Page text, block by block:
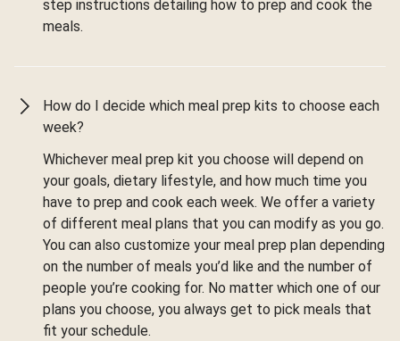
step instructions detailing how to prep and cook the
meals.
How do I decide which meal prep kits to choose each
week?
Whichever meal prep kit you choose will depend on
your goals, dietary lifestyle, and how much time you
have to prep and cook each week. We offer a variety
of different meal plans that you can modify as you go.
You can also customize your meal prep plan depending
on the number of meals you’d like and the number of
people you’re cooking for. No matter which one of our
plans you choose, you always get to pick meals that
fit your schedule.